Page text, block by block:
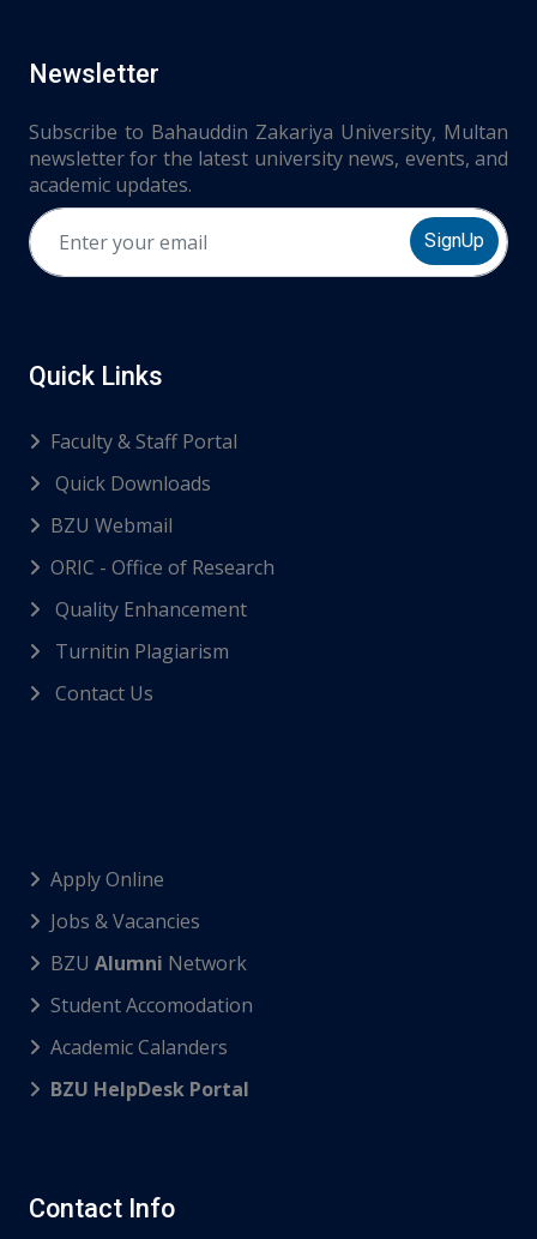
Newsletter
Subscribe to Bahauddin Zakariya University, Multan
newsletter for the latest university news, events, and
academic updates.
SignUp
Quick Links
Faculty & Staff Portal
Quick Downloads
BZU Webmail
ORIC - Office of Research
Quality Enhancement
Turnitin Plagiarism
Contact Us
Apply Online
Jobs & Vacancies
BZU Alumni Network
Student Accomodation
Academic Calanders
BZU HelpDesk Portal
Contact Info